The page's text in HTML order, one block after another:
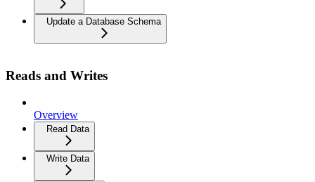
Update a Database Schema
Reads and Writes
Overview
Read Data
Write Data